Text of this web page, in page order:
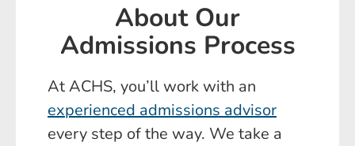
About Our
Admissions Process
At ACHS, you’ll work with an
experienced admissions advisor
every step of the way. We take a